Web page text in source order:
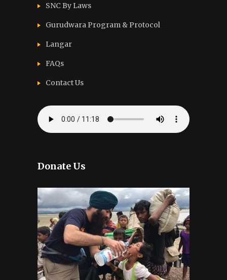
SNC By Laws
Gurudwara Program & Protocol
Langar
FAQs
Contact Us
Donate Us